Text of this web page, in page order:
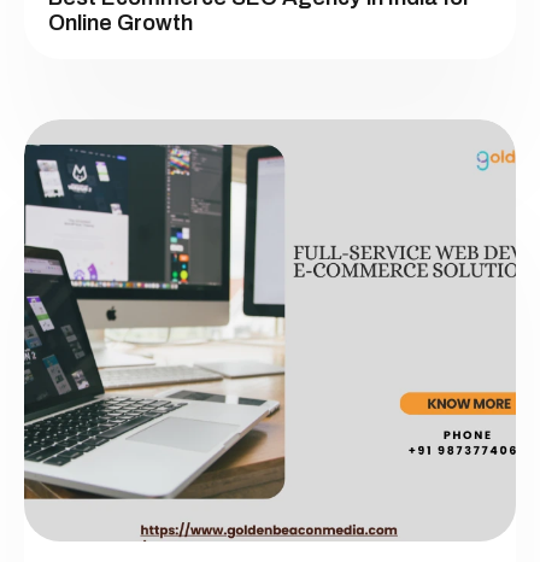
Online Growth